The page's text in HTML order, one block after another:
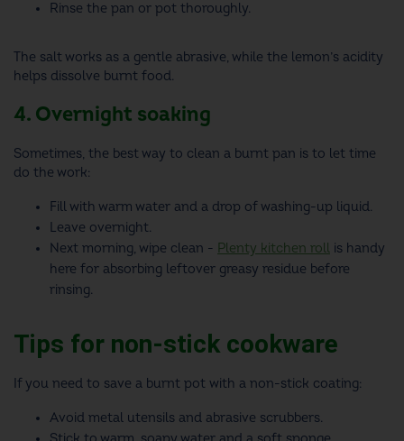
Rinse the pan or pot thoroughly.
The salt works as a gentle abrasive, while the lemon’s acidity
helps dissolve burnt food.
4. Overnight soaking
Sometimes, the best way to clean a burnt pan is to let time
do the work:
Fill with warm water and a drop of washing-up liquid.
Leave overnight.
Next morning, wipe clean - Plenty kitchen roll is handy
here for absorbing leftover greasy residue before
rinsing.
Tips for non-stick cookware
If you need to save a burnt pot with a non-stick coating:
Avoid metal utensils and abrasive scrubbers.